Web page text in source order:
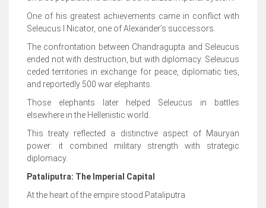
One of his greatest achievements came in conflict with
Seleucus I Nicator, one of Alexander’s successors.
The confrontation between Chandragupta and Seleucus
ended not with destruction, but with diplomacy. Seleucus
ceded territories in exchange for peace, diplomatic ties,
and reportedly 500 war elephants.
Those elephants later helped Seleucus in battles
elsewhere in the Hellenistic world.
This treaty reflected a distinctive aspect of Mauryan
power: it combined military strength with strategic
diplomacy.
Pataliputra: The Imperial Capital
At the heart of the empire stood Pataliputra.